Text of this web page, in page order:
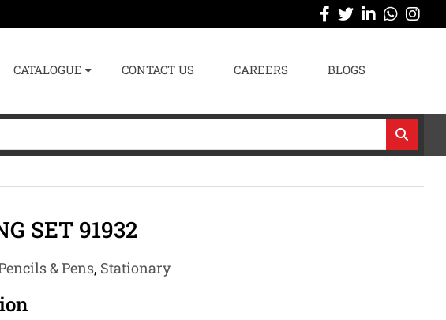
CATALOGUE CONTACT US CAREERS BLOGS
SET 91932
& Pens, Stationary